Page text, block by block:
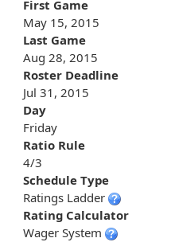
First Game
May 15, 2015
Last Game
Aug 28, 2015
Roster Deadline
Jul 31, 2015
Day
Friday
Ratio Rule
4/3
Schedule Type
Ratings Ladder
Rating Calculator
Wager System